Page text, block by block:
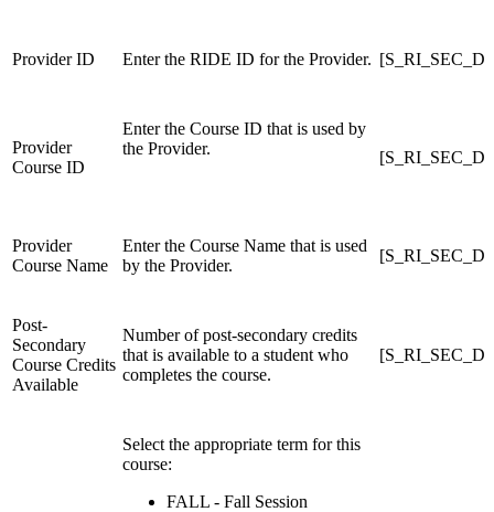
Provider ID Enter the RIDE ID for the Provider.
Provider
Course ID
Enter the Course ID that is used by
the Provider.
Provider
Course Name
Enter the Course Name that is used
by the Provider.
Post-
Secondary
Course Credits
Available
Number of post-secondary credits
that is available to a student who
completes the course.
Select the appropriate term for this
course:
FALL - Fall Session